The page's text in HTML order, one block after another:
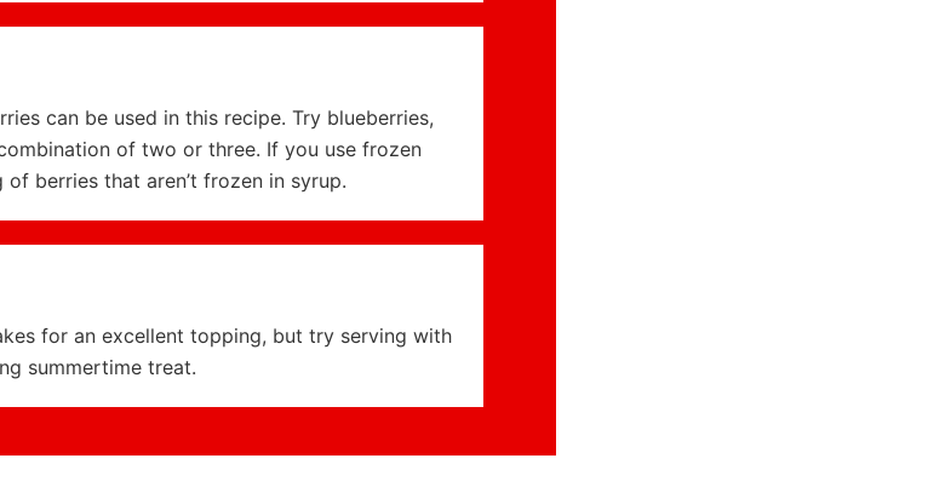
can be used in this recipe. Try blueberries,
of two or three. If you use frozen
berries that aren’t frozen in syrup.
for an excellent topping, but try serving with
summertime treat.